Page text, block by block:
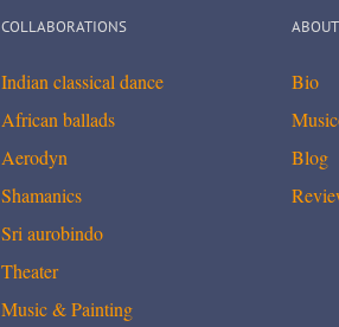
COLLABORATIONS
Indian classical dance
African ballads
Aerodyn
Shamanics
Sri aurobindo
Theater
Music & Painting
ABOUT
Bio
Blog